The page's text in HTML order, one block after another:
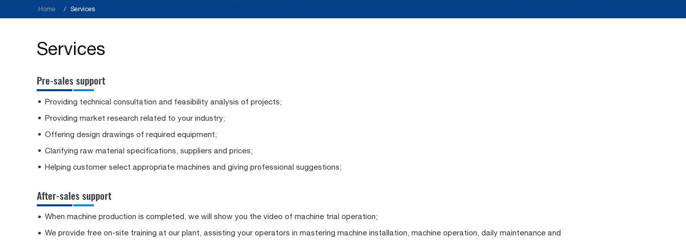
Home Services
Services
Pre-sales support
Providing technical consultation and feasibility analysis of projects;
Providing market research related to your industry;
Offering design drawings of required equipment;
Clarifying raw material specifications, suppliers and prices;
Helping customer select appropriate machines and giving professional suggestions;
After-sales support
When machine production is completed, we will show you the video of machine trial operation;
We provide free on-site training at our plant, assisting your operators in mastering machine installation, machine operation, daily maintenance and